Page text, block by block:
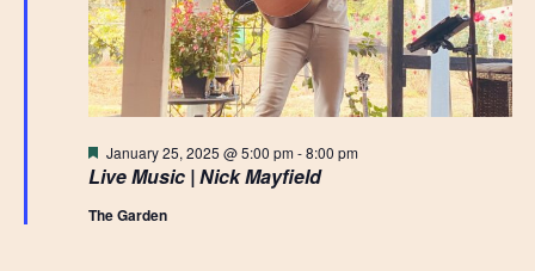
Live Music | Nick Mayfield
Featured
January 25, 2025 @ 5:00 pm-8:00 pm
The Garden